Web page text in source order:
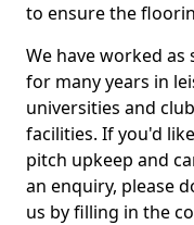
to ensure the
We have worked
for many years in
universities and
facilities. If you'd
pitch upkeep and
an enquiry, please
us by filling in the